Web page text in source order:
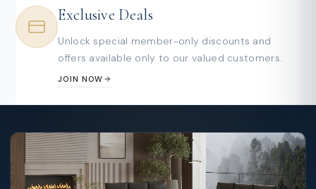
Exclusive Deals
Unlock special member-only discounts and
offers available only to our valued customers.
JOIN NOW